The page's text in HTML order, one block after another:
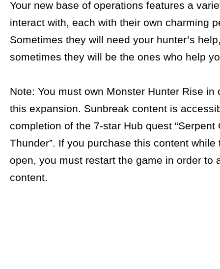
Your new base of operations features a
interact with, each with their own charming
Sometimes they will need your hunter’s
sometimes they will be the ones who help
Note: You must own Monster Hunter Rise in
this expansion. Sunbreak content is
completion of the 7-star Hub quest “Serpent
Thunder”. If you purchase this content while
open, you must restart the game in order to
content.